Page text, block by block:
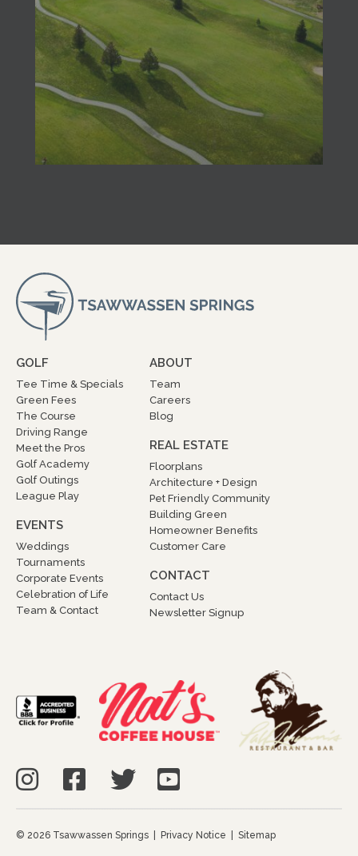
GOLF
Tee Time & Specials
Green Fees
The Course
Driving Range
Meet the Pros
Golf Academy
Golf Outings
League Play
EVENTS
Weddings
Tournaments
Corporate Events
Celebration of Life
Team & Contact
ABOUT
Team
Careers
Blog
REAL ESTATE
Floorplans
Architecture + Design
Pet Friendly Community
Building Green
Homeowner Benefits
Customer Care
CONTACT
Contact Us
Newsletter Signup
© 2026 Tsawwassen Springs | Privacy Notice Sitemap